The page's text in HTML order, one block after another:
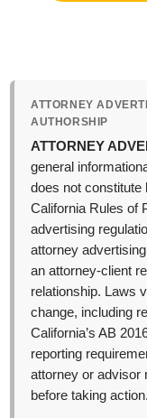
ATTORNEY
AUTHORSHIP
ATTORNEY
general
does not constitute
California Rules of
advertising
attorney
an attorney-client
relationship. Laws
change, including
California’s AB
reporting
attorney or advisor
before taking action.